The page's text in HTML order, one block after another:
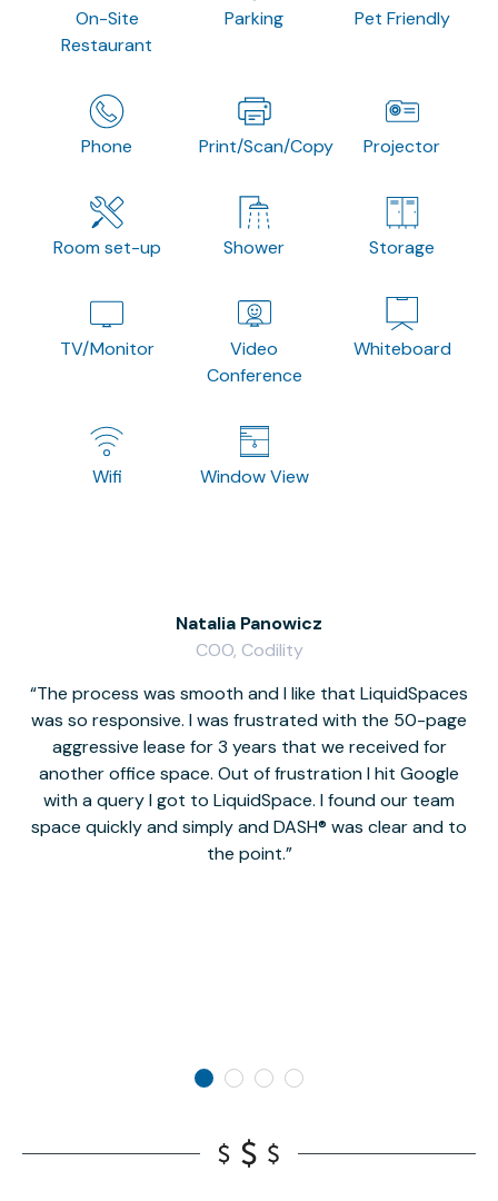
On-Site
Restaurant
Parking Pet Friendly
Phone Print/Scan/Copy Projector
Room set-up Shower Storage
TV/Monitor
Video
Conference
Whiteboard
Wifi Window View
The process was smooth and I like that LiquidSpaces
was so responsive. I was frustrated with the 50-page
aggressive lease for 3 years that we received for
another office space. Out of frustration I hit Google
with a query I got to LiquidSpace. I found our team
space quickly and simply and DASH® was clear and to
the point.
Natalia Panowicz
COO, Codility